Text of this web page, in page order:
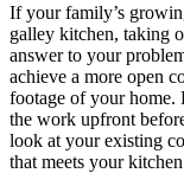
If your family’s
galley kitchen, taking
answer to your
achieve a more open
footage of your
the work upfront
look at your existing
that meets your